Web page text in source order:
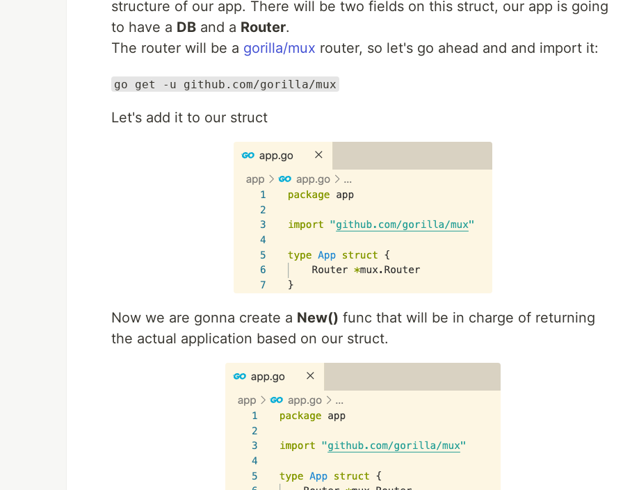
structure of our app. There will be two fields on this struct, our app is going
to have a DB and a Router.
The router will be a gorilla/mux router, so let's go ahead and and import it:
go get -u github.com/gorilla/mux
Let's add it to our struct
Now we are gonna create a New() func that will be in charge of returning
the actual application based on our struct.